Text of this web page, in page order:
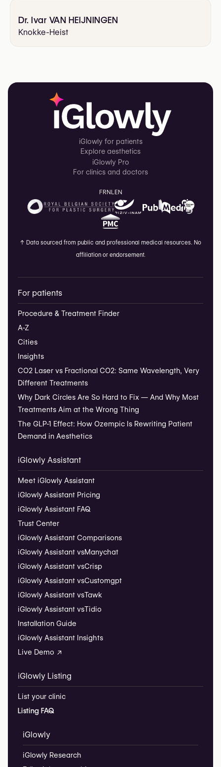
Dr. Ivar VAN HEIJNINGEN
Knokke-Heist
iGlowly for patients
Explore aesthetics
iGlowly Pro
For clinics and doctors
FRNL EN
↑ Data sourced from public and professional medical resources. No
affiliation or endorsement.
For patients
Procedure & Treatment Finder
A-Z
Cities
Insights
CO2 Laser vs Fractional CO2: Same Wavelength, Very
Different Treatments
Why Dark Circles Are So Hard to Fix — And Why Most
Treatments Aim at the Wrong Thing
The GLP-1 Effect: How Ozempic Is Rewriting Patient
Demand in Aesthetics
iGlowly Assistant
Meet iGlowly Assistant
iGlowly Assistant Pricing
iGlowly Assistant FAQ
Trust Center
iGlowly Assistant Comparisons
iGlowly Assistant vsManychat
iGlowly Assistant vsCrisp
iGlowly Assistant vsCustomgpt
iGlowly Assistant vsTawk
iGlowly Assistant vsTidio
Installation Guide
iGlowly Assistant Insights
Live Demo ↗
iGlowly Listing
List your clinic
Listing FAQ
iGlowly
iGlowly Research